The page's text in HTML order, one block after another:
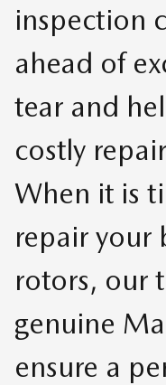
inspection
ahead of
tear and
costly
When it is
repair your
rotors, our
genuine
ensure a